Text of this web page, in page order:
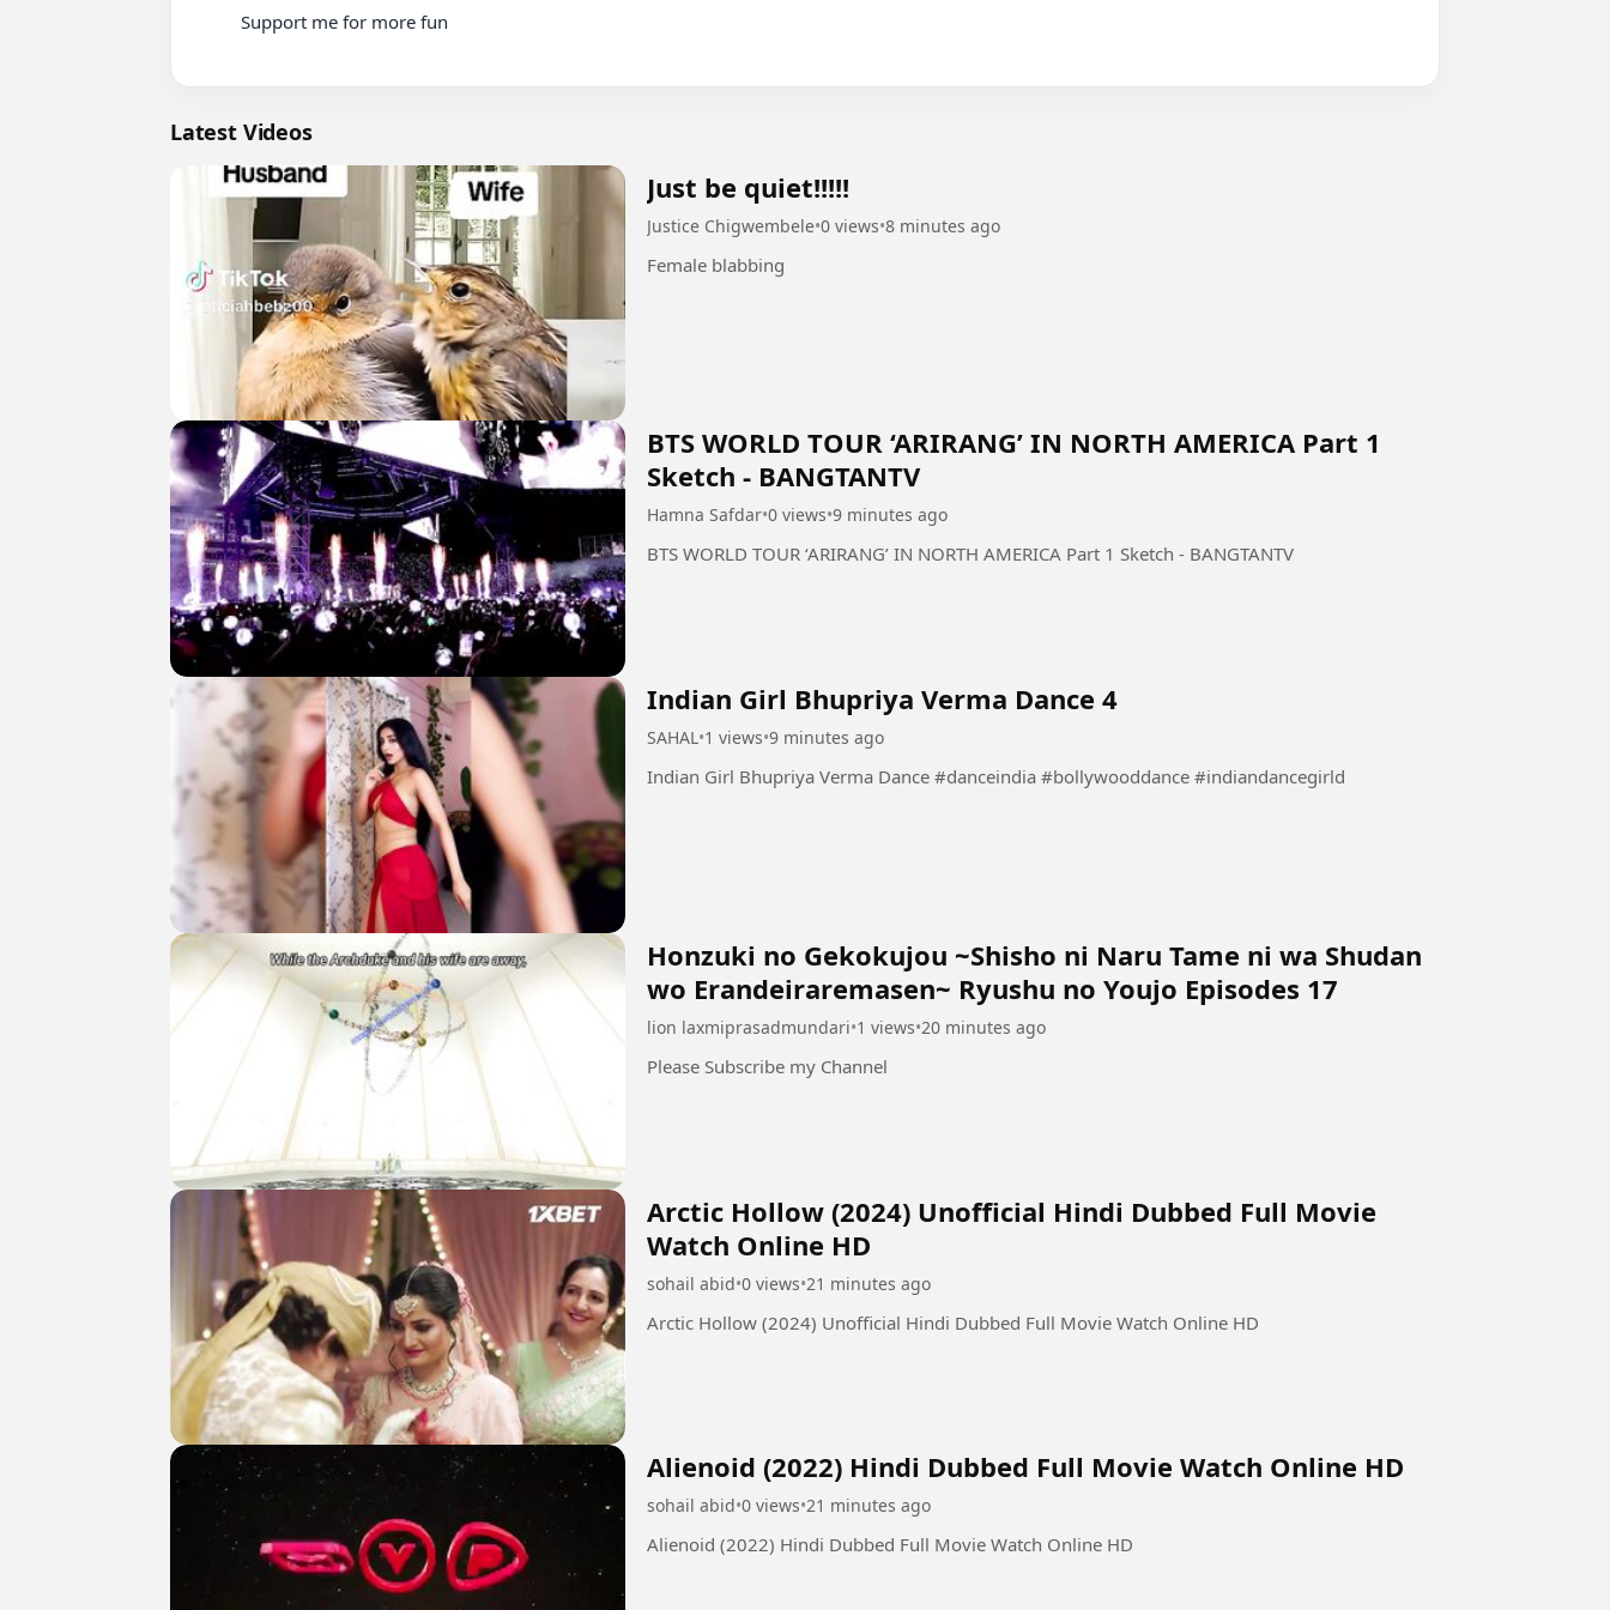
Latest Videos
Just be quiet!!!!!
Justice Chigwembele•0 views•8 minutes ago
Female blabbing
BTS WORLD TOUR ‘ARIRANG’ IN NORTH AMERICA Part 1
Sketch - BANGTANTV
Hamna Safdar•0 views•9 minutes ago
BTS WORLD TOUR ‘ARIRANG’ IN NORTH AMERICA Part 1 Sketch - BANGTANTV
Indian Girl Bhupriya Verma Dance 4
SAHAL•1 views•9 minutes ago
Indian Girl Bhupriya Verma Dance #danceindia #bollywooddance #indiandancegirld
Honzuki no Gekokujou ~Shisho ni Naru Tame ni wa Shudan
wo Erandeiraremasen~ Ryushu no Youjo Episodes 17
lion laxmiprasadmundari•1 views•20 minutes ago
Please Subscribe my Channel
Arctic Hollow (2024) Unofficial Hindi Dubbed Full Movie
Watch Online HD
sohail abid•0 views•21 minutes ago
Arctic Hollow (2024) Unofficial Hindi Dubbed Full Movie Watch Online HD
Alienoid (2022) Hindi Dubbed Full Movie Watch Online HD
sohail abid•0 views•21 minutes ago
Alienoid (2022) Hindi Dubbed Full Movie Watch Online HD